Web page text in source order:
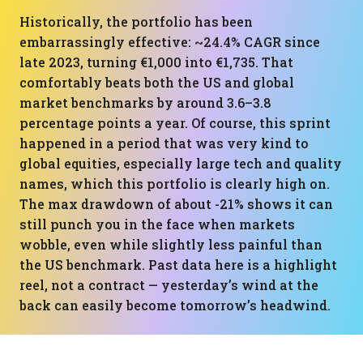
Historically, the portfolio has been
embarrassingly effective: ~24.4% CAGR since
late 2023, turning €1,000 into €1,735. That
comfortably beats both the US and global
market benchmarks by around 3.6–3.8
percentage points a year. Of course, this sprint
happened in a period that was very kind to
global equities, especially large tech and quality
names, which this portfolio is clearly high on.
The max drawdown of about -21% shows it can
still punch you in the face when markets
wobble, even while slightly less painful than
the US benchmark. Past data here is a highlight
reel, not a contract — yesterday’s wind at the
back can easily become tomorrow’s headwind.